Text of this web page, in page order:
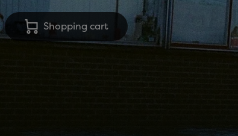
Shopping cart